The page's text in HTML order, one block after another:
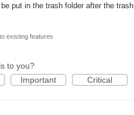
put in the trash folder after the
existing features
to you?
Important Critical